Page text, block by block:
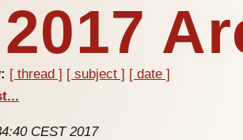
[ thread ] [ subject ] [ date ]
CEST 2017